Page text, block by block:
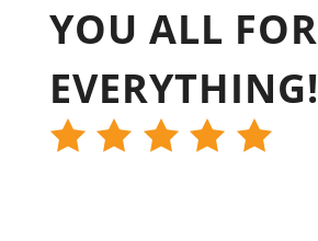
YOU ALL FOR
EVERYTHING!